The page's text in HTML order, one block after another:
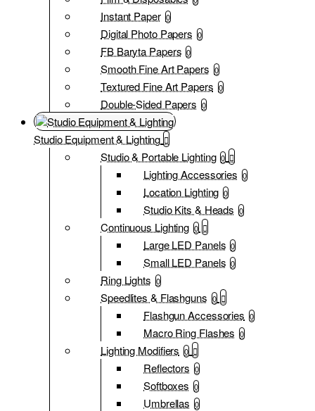
Instant Paper 0
Digital Photo Papers 0
FB Baryta Papers 0
Smooth Fine Art Papers 0
Textured Fine Art Papers 0
Double-Sided Papers 0
Studio Equipment & Lighting
Studio & Portable Lighting 0
Lighting Accessories 0
Location Lighting 0
Studio Kits & Heads 0
Continuous Lighting 0
Large LED Panels 0
Small LED Panels 0
Ring Lights 0
Speedlites & Flashguns 0
Flashgun Accessories 0
Macro Ring Flashes 0
Lighting Modifiers 0
Reflectors 0
Softboxes 0
Umbrellas 0